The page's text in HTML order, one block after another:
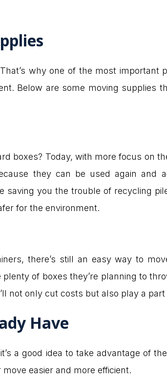
why one of the most important
Below are some moving supplies
boxes? Today, with more focus on
they can be used again and
saving you the trouble of recycling
for the environment.
there’s still an easy way to
of boxes they’re planning to
not only cut costs but also play a
Have
a good idea to take advantage of
easier and more efficient.